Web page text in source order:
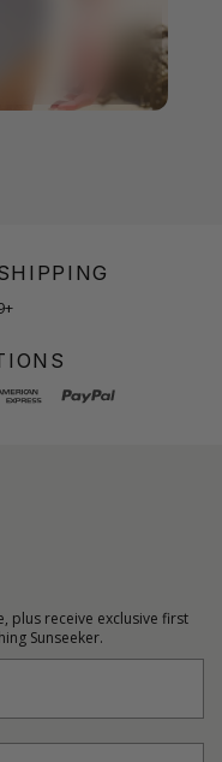
plus receive exclusive first
Sunseeker.